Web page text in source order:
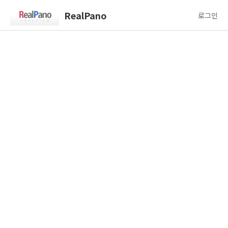
RealPano 로그인